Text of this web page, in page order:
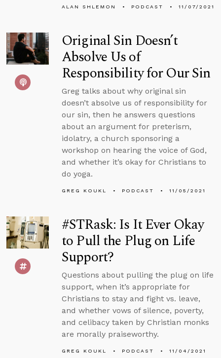
ALAN SHLEMON PODCAST 11/07/2021
Original Sin Doesn’t
Absolve Us of
Responsibility for Our Sin
Greg talks about why original sin
doesn’t absolve us of responsibility for
our sin, then he answers questions
about an argument for preterism,
idolatry, a church sponsoring a
workshop on hearing the voice of God,
and whether it’s okay for Christians to
do yoga.
GREG KOUKL PODCAST 11/05/2021
#STRask: Is It Ever Okay
to Pull the Plug on Life
Support?
Questions about pulling the plug on life
support, when it’s appropriate for
Christians to stay and fight vs. leave,
and whether vows of silence, poverty,
and celibacy taken by Christian monks
are morally praiseworthy.
GREG KOUKL PODCAST 11/04/2021